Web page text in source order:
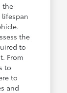
the
lifespan
the
to
From
to
to
and